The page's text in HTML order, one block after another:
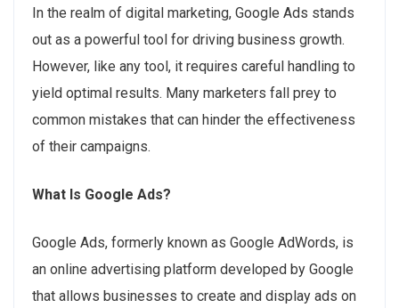
In the realm of digital marketing, Google Ads stands
out as a powerful tool for driving business growth.
However, like any tool, it requires careful handling to
yield optimal results. Many marketers fall prey to
common mistakes that can hinder the effectiveness
of their campaigns.
What Is Google Ads?
Google Ads, formerly known as Google AdWords, is
an online advertising platform developed by Google
that allows businesses to create and display ads on